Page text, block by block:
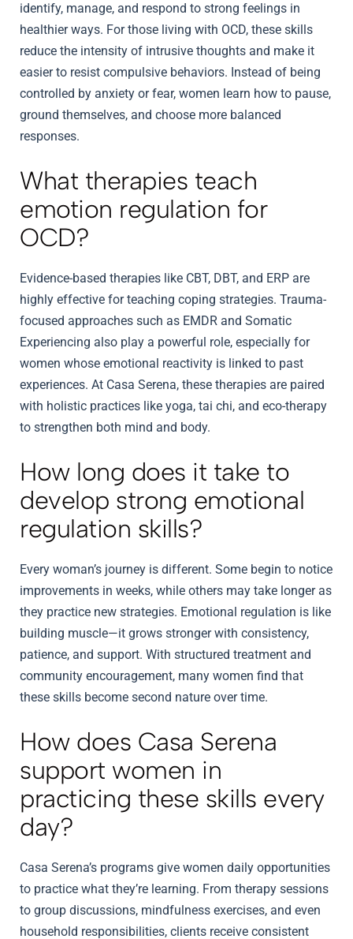
identify, manage, and respond to strong feelings in
healthier ways. For those living with OCD, these skills
reduce the intensity of intrusive thoughts and make it
easier to resist compulsive behaviors. Instead of being
controlled by anxiety or fear, women learn how to pause,
ground themselves, and choose more balanced
responses.
What therapies teach
emotion regulation for
OCD?
Evidence-based therapies like CBT, DBT, and ERP are
highly effective for teaching coping strategies. Trauma-
focused approaches such as EMDR and Somatic
Experiencing also play a powerful role, especially for
women whose emotional reactivity is linked to past
experiences. At Casa Serena, these therapies are paired
with holistic practices like yoga, tai chi, and eco-therapy
to strengthen both mind and body.
How long does it take to
develop strong emotional
regulation skills?
Every woman’s journey is different. Some begin to notice
improvements in weeks, while others may take longer as
they practice new strategies. Emotional regulation is like
building muscle—it grows stronger with consistency,
patience, and support. With structured treatment and
community encouragement, many women find that
these skills become second nature over time.
How does Casa Serena
support women in
practicing these skills every
day?
Casa Serena’s programs give women daily opportunities
to practice what they’re learning. From therapy sessions
to group discussions, mindfulness exercises, and even
household responsibilities, clients receive consistent